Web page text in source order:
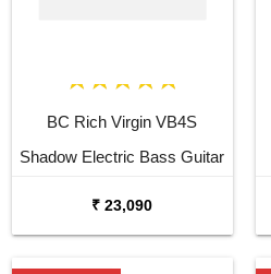
BC Rich Virgin VB4S
Shadow Electric Bass Guitar
₹ 23,090